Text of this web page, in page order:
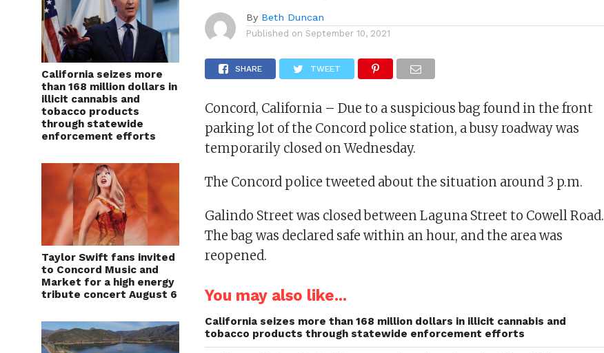
California seizes more
than 168 million dollars in
illicit cannabis and
tobacco products
through statewide
enforcement efforts
Taylor Swift fans invited
to Concord Music and
Market for a high energy
tribute concert August 6
By Beth Duncan
Published on September 10, 2021
SHARE TWEET
Concord, California – Due to a suspicious bag found in the front
parking lot of the Concord police station, a busy roadway was
temporarily closed on Wednesday.
The Concord police tweeted about the situation around 3 p.m.
Galindo Street was closed between Laguna Street to Cowell Road.
The bag was declared safe within an hour, and the area was
reopened.
You may also like...
California seizes more than 168 million dollars in illicit cannabis and
tobacco products through statewide enforcement efforts